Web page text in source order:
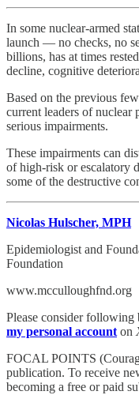
In some nuclear‑armed
launch — no checks, no
billions, has at times
decline, cognitive
Based on the previous
current leaders of nuclear
serious impairments.
These impairments can
of high‑risk or escalatory
some of the destructive
Nicolas Hulscher, MPH
Epidemiologist and
Foundation
www.mcculloughfnd.org
Please consider following
my personal account on
FOCAL POINTS
publication. To receive
becoming a free or paid